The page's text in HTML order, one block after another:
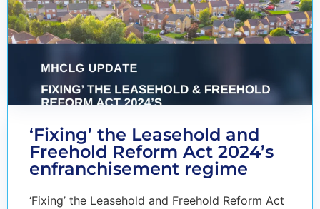
‘Fixing’ the Leasehold and
Freehold Reform Act 2024’s
enfranchisement regime
‘Fixing’ the Leasehold and Freehold Reform Act